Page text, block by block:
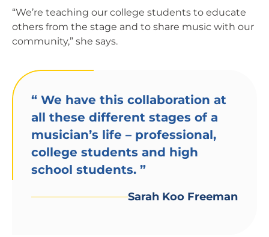
“We’re teaching our college students to educate
others from the stage and to share music with our
community,” she says.
“ We have this collaboration at
all these different stages of a
musician’s life – professional,
college students and high
school students. ”
Sarah Koo Freeman